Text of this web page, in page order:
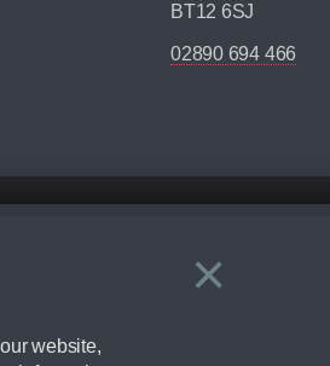
×
Close
website,
BT12 6SJ
02890 694 466
ordering by checking the full